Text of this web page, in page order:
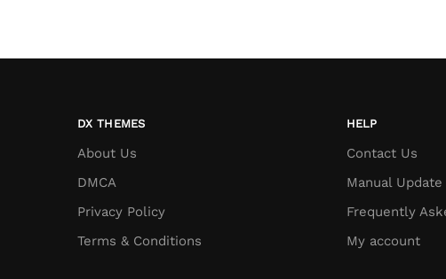
DX THEMES
About Us
DMCA
Privacy Policy
Terms & Conditions
HELP
Contact Us
Manual Update
Frequently
My account